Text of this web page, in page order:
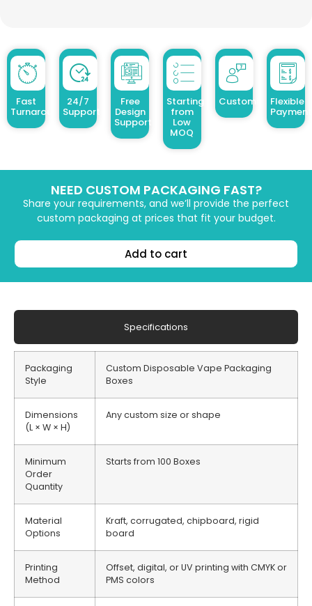
Fast
Turnaround
24/7
Support
Free
Design
Support
Starting
from
Low
MOQ
Customized Design
Flexible
NEED CUSTOM PACKAGING FAST?
Share your requirements, and we’ll provide the perfect
custom packaging at prices that fit your budget.
Add to cart
Specifications
Packaging
Style
Custom Disposable Vape Packaging
Boxes
Dimensions
(L × W × H)
Any custom size or shape
Minimum
Order
Quantity
Starts from 100 Boxes
Material
Options
Kraft, corrugated, chipboard, rigid
board
Printing
Method
Offset, digital, or UV printing with CMYK or
PMS colors